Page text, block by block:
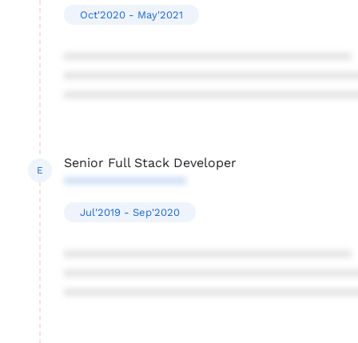
Oct'2020 - May'2021
E
Senior Full Stack Developer
*****************
Jul'2019 - Sep'2020